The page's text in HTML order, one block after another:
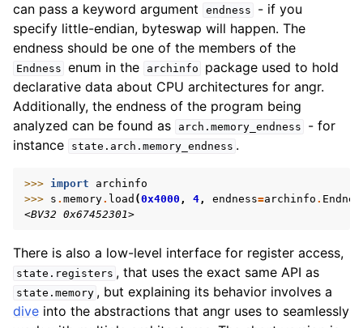
can pass a keyword argument
endness
- if you
specify little-endian, byteswap will happen. The
endness should be one of the members of the
Endness enum in the archinfo
package used to hold
declarative data about CPU architectures for angr.
Additionally, the endness of the program being
analyzed can be found as
arch.memory_endness
- for
instance
state.arch.memory_endness .
>>> import
archinfo
>>> s . memory. load (0x4000 , 4, endness=archinfo .
<BV32 0x67452301>
There is also a low-level interface for register access,
state.registers , that uses the exact same API as
state.memory , but explaining its behavior involves a
dive into the abstractions that angr uses to seamlessly